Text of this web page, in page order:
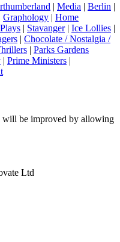
| Media | Berlin |
Graphology | Home
Plays | Stavanger| Ice Lollies |
| Chocolate / Nostalgia /
| Parks Gardens
| Prime Ministers |
will be improved by allowing
Ltd